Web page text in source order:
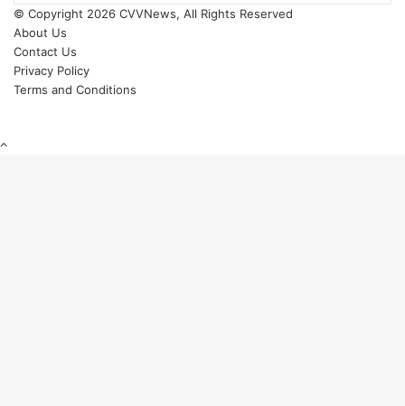
© Copyright 2026 CVVNews, All Rights Reserved
About Us
Contact Us
Privacy Policy
Terms and Conditions
Back